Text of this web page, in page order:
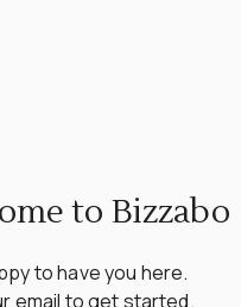
to Bizzabo
to have you here.
email to get started.